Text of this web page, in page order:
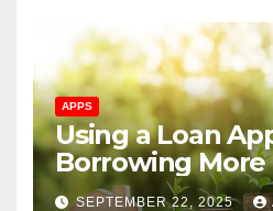
APPS
Using a Loan
Borrowing
SEPTEMBER 22, 2025